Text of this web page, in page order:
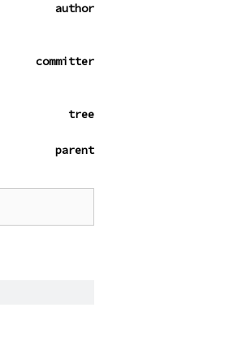
author
committer
tree
parent